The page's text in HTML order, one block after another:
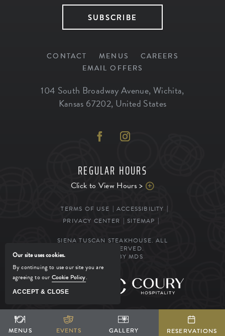
SUBSCRIBE
CONTACT MENUS
CAREERS
EMAIL OFFERS
104 South Broadway Avenue, Wichita,
Kansas 67202, United States
REGULAR HOURS
Click to View Hours >
TERMS OF USE
ACCESSIBILITY
PRIVACY CENTER
SITEMAP
SIENA TUSCAN STEAKHOUSE. ALL
RIGHTS RESERVED.
POWERED BY MDS
MANAGED BY
MENUS EVENTS GALLERY RESERVATIONS
MENUS EVENTS GALLERY RESERVATIONS
Our site uses cookies.
By continuing to use our site you are
agreeing to our Cookie Policy.
ACCEPT & CLOSE